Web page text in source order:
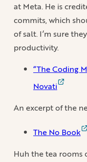
at Meta. He is
commits, which
of salt. I’m sure
productivity.
“The Coding
Novati
An excerpt of the
The No Book
Huh the tea rooms